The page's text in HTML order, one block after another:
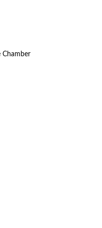
Chamber